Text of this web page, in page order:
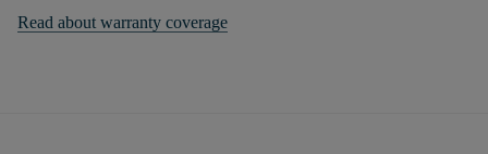
Read about warranty coverage